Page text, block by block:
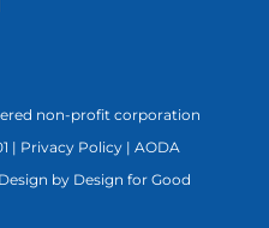
non-profit corporation
| Privacy Policy |AODA
Design by Design for Good